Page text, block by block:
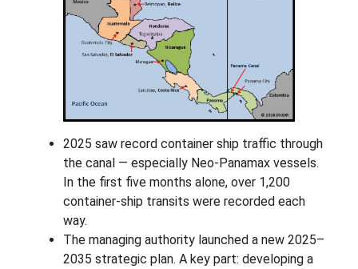
2025 saw record container ship traffic through
the canal — especially Neo-Panamax vessels.
In the first five months alone, over 1,200
container-ship transits were recorded each
way.
The managing authority launched a new 2025–
2035 strategic plan. A key part: developing a